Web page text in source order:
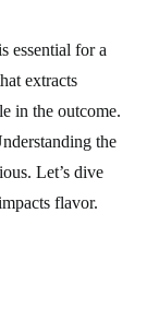
essential for a
extracts
in the outcome.
the
Let’s dive
flavor.